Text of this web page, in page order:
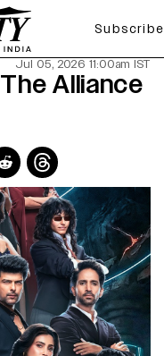
Subscribe
Jul 05, 2026 11:00am IST
Alliance